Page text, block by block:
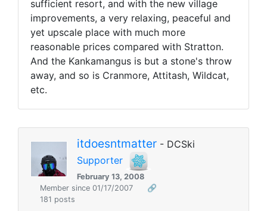
sufficient resort, and with the new village
improvements, a very relaxing, peaceful and
yet upscale place with much more
reasonable prices compared with Stratton.
And the Kankamangus is but a stone's throw
away, and so is Cranmore, Attitash, Wildcat,
etc.
itdoesntmatter - DCSki
Supporter
February 13, 2008
Member since 01/17/2007
🔗
181 posts